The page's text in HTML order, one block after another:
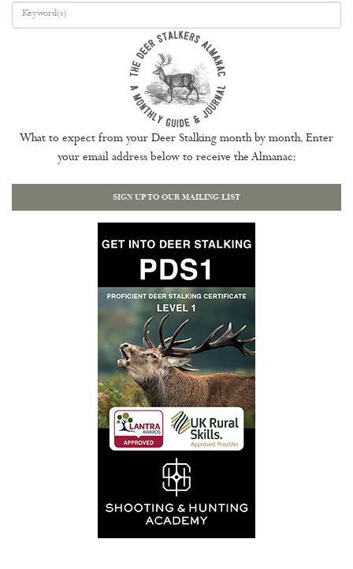
What to expect from your Deer Stalking month by month. Enter
your email address below to receive the Almanac:
SIGN UP TO OUR MAILING LIST